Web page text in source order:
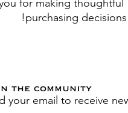
for making thoughtful
purchasing decisions!
the community
your email to receive